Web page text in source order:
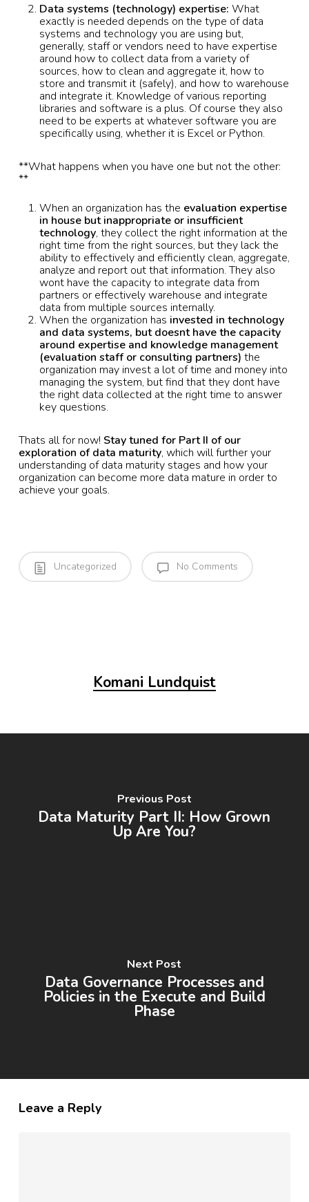
Data systems (technology) expertise: What
exactly is needed depends on the type of data
systems and technology you are using but,
generally, staff or vendors need to have expertise
around how to collect data from a variety of
sources, how to clean and aggregate it, how to
store and transmit it (safely), and how to warehouse
and integrate it. Knowledge of various reporting
libraries and software is a plus. Of course they also
need to be experts at whatever software you are
specifically using, whether it is Excel or Python.
**What happens when you have one but not the other:
**
When an organization has the evaluation expertise
in house but inappropriate or insufficient
technology, they collect the right information at the
right time from the right sources, but they lack the
ability to effectively and efficiently clean, aggregate,
analyze and report out that information. They also
wont have the capacity to integrate data from
partners or effectively warehouse and integrate
data from multiple sources internally.
When the organization has invested in technology
and data systems, but doesnt have the capacity
around expertise and knowledge management
(evaluation staff or consulting partners) the
organization may invest a lot of time and money into
managing the system, but find that they dont have
the right data collected at the right time to answer
key questions.
Thats all for now! Stay tuned for Part II of our
exploration of data maturity, which will further your
understanding of data maturity stages and how your
organization can become more data mature in order to
achieve your goals.
Uncategorized No Comments
Komani Lundquist
Previous Post
Data Maturity Part II: How Grown
Up Are You?
Next Post
Data Governance Processes and
Policies in the Execute and Build
Phase
Leave a Reply